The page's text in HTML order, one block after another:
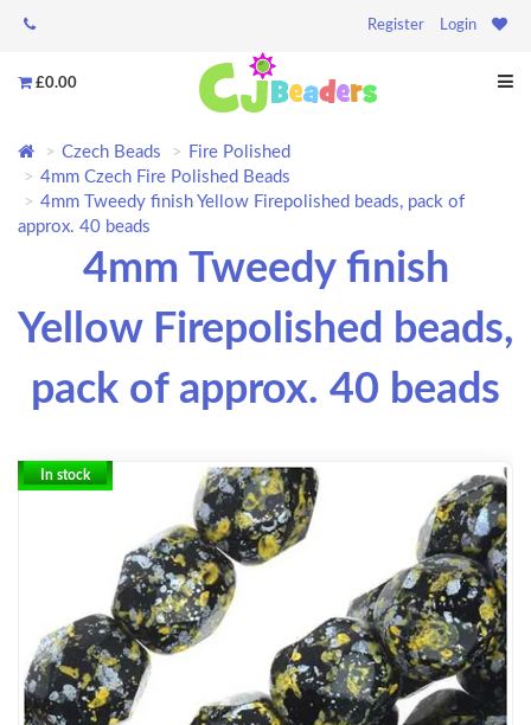
Register Login
£0.00
Czech Beads
Fire Polished
4mm Czech Fire Polished Beads
4mm Tweedy finish Yellow Firepolished beads, pack of
approx. 40 beads
4mm Tweedy finish
Yellow Firepolished beads,
pack of approx. 40 beads
In stock